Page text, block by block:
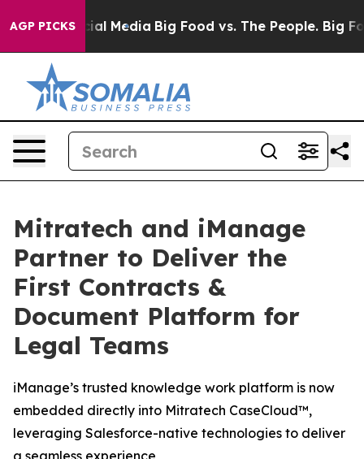
AGP PICKS
on Social Media Big Food vs. The People. Big
Mitratech and iManage
Partner to Deliver the
First Contracts &
Document Platform for
Legal Teams
iManage’s trusted knowledge work platform is now
embedded directly into Mitratech CaseCloud™,
leveraging Salesforce-native technologies to deliver
a seamless experience